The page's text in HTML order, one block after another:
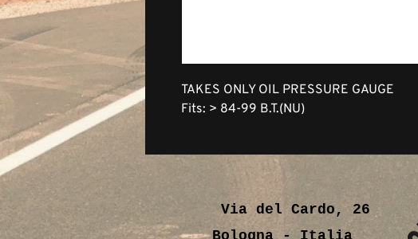
TAKES ONLY OIL PRESSURE GAUGE
Fits: > 84-99 B.T.(NU)
Via del Cardo, 26
Bologna - Italia